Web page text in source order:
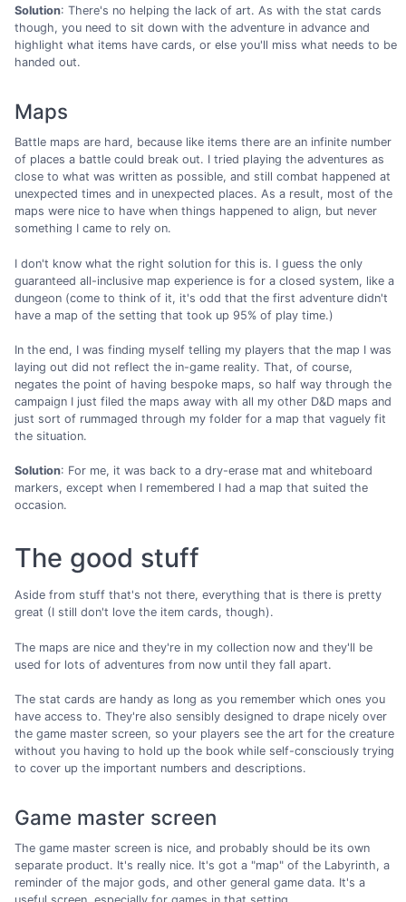
Solution: There's no helping the lack of art. As with the stat cards
though, you need to sit down with the adventure in advance and
highlight what items have cards, or else you'll miss what needs to be
handed out.
Maps
Battle maps are hard, because like items there are an infinite number
of places a battle could break out. I tried playing the adventures as
close to what was written as possible, and still combat happened at
unexpected times and in unexpected places. As a result, most of the
maps were nice to have when things happened to align, but never
something I came to rely on.
I don't know what the right solution for this is. I guess the only
guaranteed all-inclusive map experience is for a closed system, like a
dungeon (come to think of it, it's odd that the first adventure didn't
have a map of the setting that took up 95% of play time.)
In the end, I was finding myself telling my players that the map I was
laying out did not reflect the in-game reality. That, of course,
negates the point of having bespoke maps, so half way through the
campaign I just filed the maps away with all my other D&D maps and
just sort of rummaged through my folder for a map that vaguely fit
the situation.
Solution: For me, it was back to a dry-erase mat and whiteboard
markers, except when I remembered I had a map that suited the
occasion.
The good stuff
Aside from stuff that's not there, everything that is there is pretty
great (I still don't love the item cards, though).
The maps are nice and they're in my collection now and they'll be
used for lots of adventures from now until they fall apart.
The stat cards are handy as long as you remember which ones you
have access to. They're also sensibly designed to drape nicely over
the game master screen, so your players see the art for the creature
without you having to hold up the book while self-consciously trying
to cover up the important numbers and descriptions.
Game master screen
The game master screen is nice, and probably should be its own
separate product. It's really nice. It's got a "map" of the Labyrinth, a
reminder of the major gods, and other general game data. It's a